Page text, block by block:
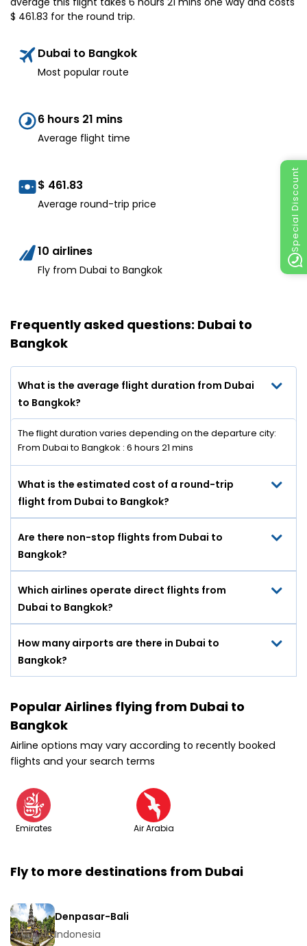
Special Discount
$ 461.83 for the round trip.
Dubai to Bangkok
Most popular route
6 hours 21 mins
Average flight time
$ 461.83
Average round-trip price
10 airlines
Fly from Dubai to Bangkok
Frequently asked questions: Dubai to
Bangkok
What is the average flight duration from Dubai
to Bangkok?
The flight duration varies depending on the departure city:
From Dubai to Bangkok : 6 hours 21 mins
What is the estimated cost of a round-trip
flight from Dubai to Bangkok?
Are there non-stop flights from Dubai to
Bangkok?
Which airlines operate direct flights from
Dubai to Bangkok?
How many airports are there in Dubai to
Bangkok?
Popular Airlines flying from Dubai to
Bangkok
Airline options may vary according to recently booked
flights and your search terms
Emirates Air Arabia
Fly to more destinations from Dubai
Denpasar-Bali
Indonesia